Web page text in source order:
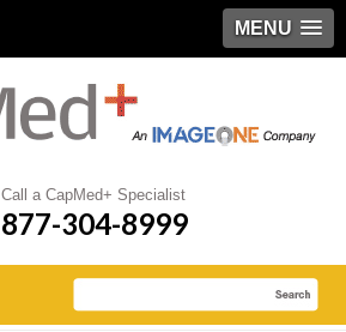
MENU
Call a CapMed+ Specialist
877-304-8999